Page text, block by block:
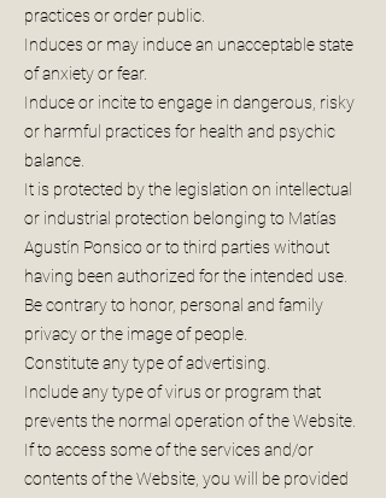
practices or order public.
Induces or may induce an unacceptable state
of anxiety or fear.
Induce or incite to engage in dangerous, risky
or harmful practices for health and psychic
balance.
It is protected by the legislation on intellectual
or industrial protection belonging to Matías
Agustín Ponsico or to third parties without
having been authorized for the intended use.
Be contrary to honor, personal and family
privacy or the image of people.
Constitute any type of advertising.
Include any type of virus or program that
prevents the normal operation of the Website.
If to access some of the services and/or
contents of the Website, you will be provided